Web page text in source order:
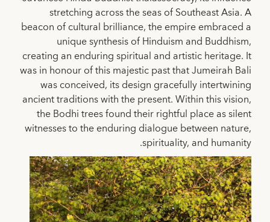
stretching across the seas of Southeast Asia. A
beacon of cultural brilliance, the empire embraced a
unique synthesis of Hinduism and Buddhism,
creating an enduring spiritual and artistic heritage. It
was in honour of this majestic past that Jumeirah Bali
was conceived, its design gracefully intertwining
ancient traditions with the present. Within this vision,
the Bodhi trees found their rightful place as silent
witnesses to the enduring dialogue between nature,
spirituality, and humanity.